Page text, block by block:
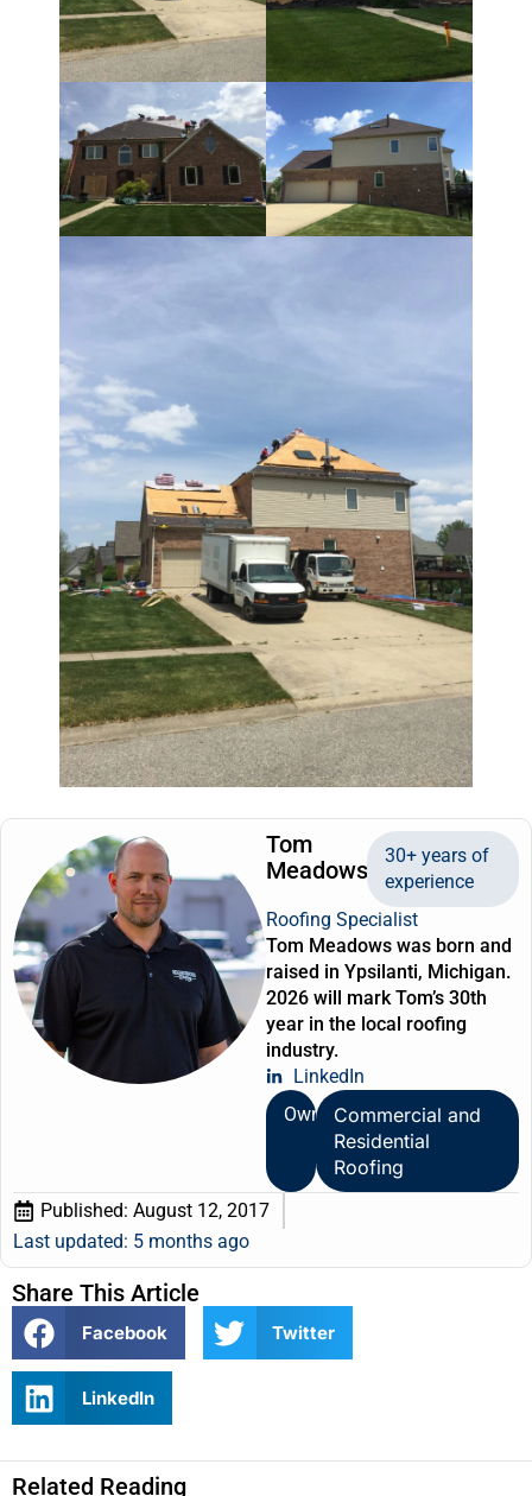
Tom
Meadows
30+ years of
experience
Roofing Specialist
Tom Meadows was born and
raised in Ypsilanti, Michigan.
2026 will mark Tom’s 30th
year in the local roofing
industry.
LinkedIn
OwnerCommercial and
Residential
Roofing
Published: August 12, 2017
Last updated: 5 months ago
Share This Article
Facebook Twitter
LinkedIn
Related Reading